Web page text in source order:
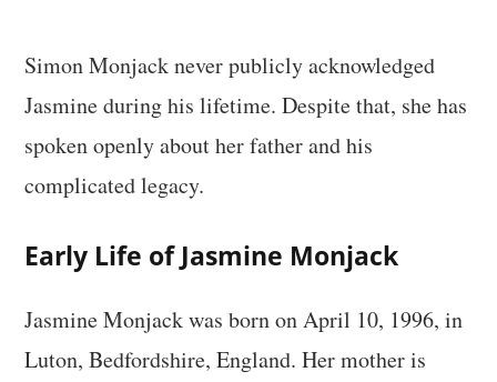
Simon Monjack never publicly acknowledged
Jasmine during his lifetime. Despite that, she has
spoken openly about her father and his
complicated legacy.
Early Life of Jasmine Monjack
Jasmine Monjack was born on April 10, 1996, in
Luton, Bedfordshire, England. Her mother is